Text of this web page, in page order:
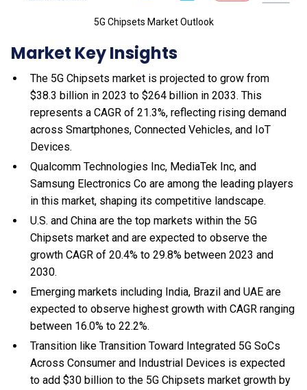
5G Chipsets Market Outlook
Market Key Insights
The 5G Chipsets market is projected to grow from
$38.3 billion in 2023 to $264 billion in 2033. This
represents a CAGR of 21.3%, reflecting rising demand
across Smartphones, Connected Vehicles, and IoT
Devices.
Qualcomm Technologies Inc, MediaTek Inc, and
Samsung Electronics Co are among the leading players
in this market, shaping its competitive landscape.
U.S. and China are the top markets within the 5G
Chipsets market and are expected to observe the
growth CAGR of 20.4% to 29.8% between 2023 and
2030.
Emerging markets including India, Brazil and UAE are
expected to observe highest growth with CAGR ranging
between 16.0% to 22.2%.
Transition like Transition Toward Integrated 5G SoCs
Across Consumer and Industrial Devices is expected
to add $30 billion to the 5G Chipsets market growth by